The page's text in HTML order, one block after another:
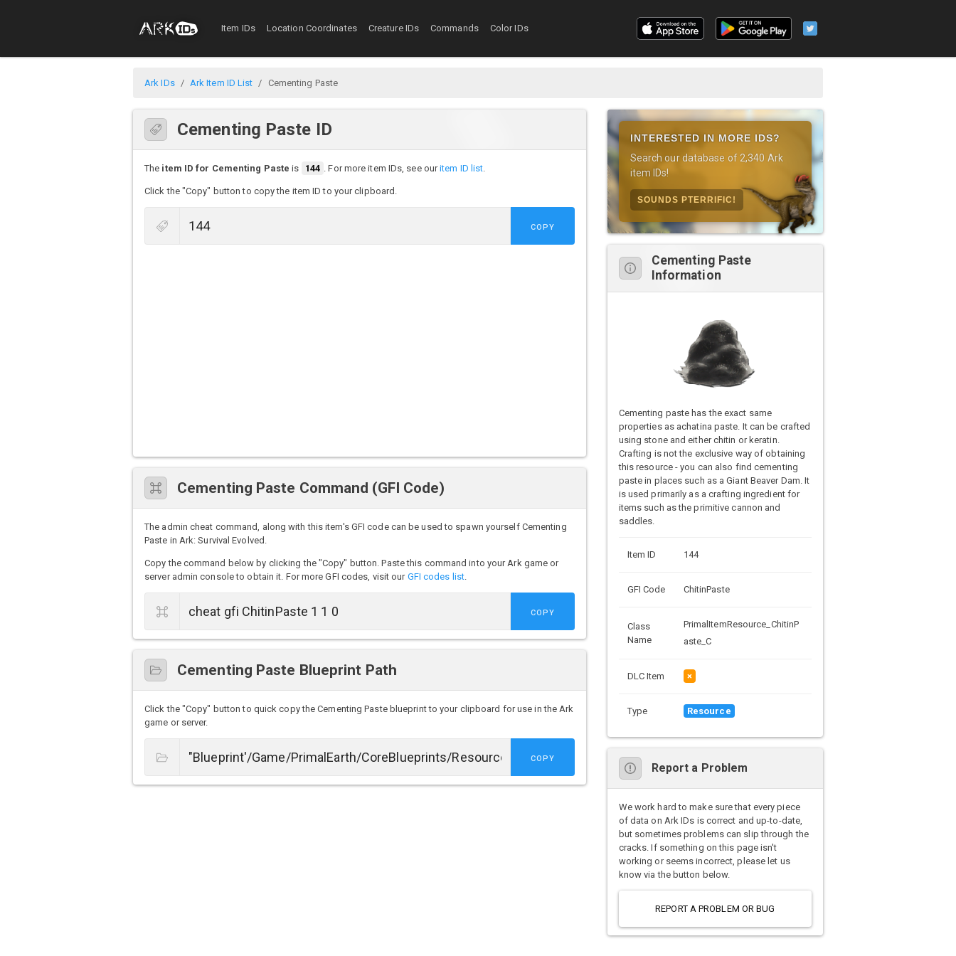
Item IDs Location Coordinates Creature IDs Commands Color IDs
Ark IDs Ark Item ID List Cementing Paste
Cementing Paste ID
The item ID for Cementing Paste is 144 . For more item IDs, see ouritem ID list.
Click the "Copy" button to copy the item ID to your clipboard.
COPY
Cementing Paste Command (GFI Code)
The admin cheat command, along with this item's GFI code can be used to spawn yourself Cementing
Paste in Ark: Survival Evolved.
Copy the command below by clicking the "Copy" button. Paste this command into your Ark game or
server admin console to obtain it. For more GFI codes, visit our GFI codes list.
COPY
Cementing Paste Blueprint Path
Click the "Copy" button to quick copy the Cementing Paste blueprint to your clipboard for use in the Ark
game or server.
COPY
INTERESTED IN MORE IDS?
Search our database of 2,340 Ark
item IDs!
SOUNDS PTERRIFIC!
Cementing Paste
Information
Cementing paste has the exact same
properties as achatina paste. It can be crafted
using stone and either chitin or keratin.
Crafting is not the exclusive way of obtaining
this resource - you can also find cementing
paste in places such as a Giant Beaver Dam. It
is used primarily as a crafting ingredient for
items such as the primitive cannon and
saddles.
Item ID 144
GFI Code ChitinPaste
Class
Name
PrimalItemResource_ChitinP
aste_C
DLC Item ×
Type Resource
Report a Problem
We work hard to make sure that every piece
of data on Ark IDs is correct and up-to-date,
but sometimes problems can slip through the
cracks. If something on this page isn't
working or seems incorrect, please let us
know via the button below.
REPORT A PROBLEM OR BUG